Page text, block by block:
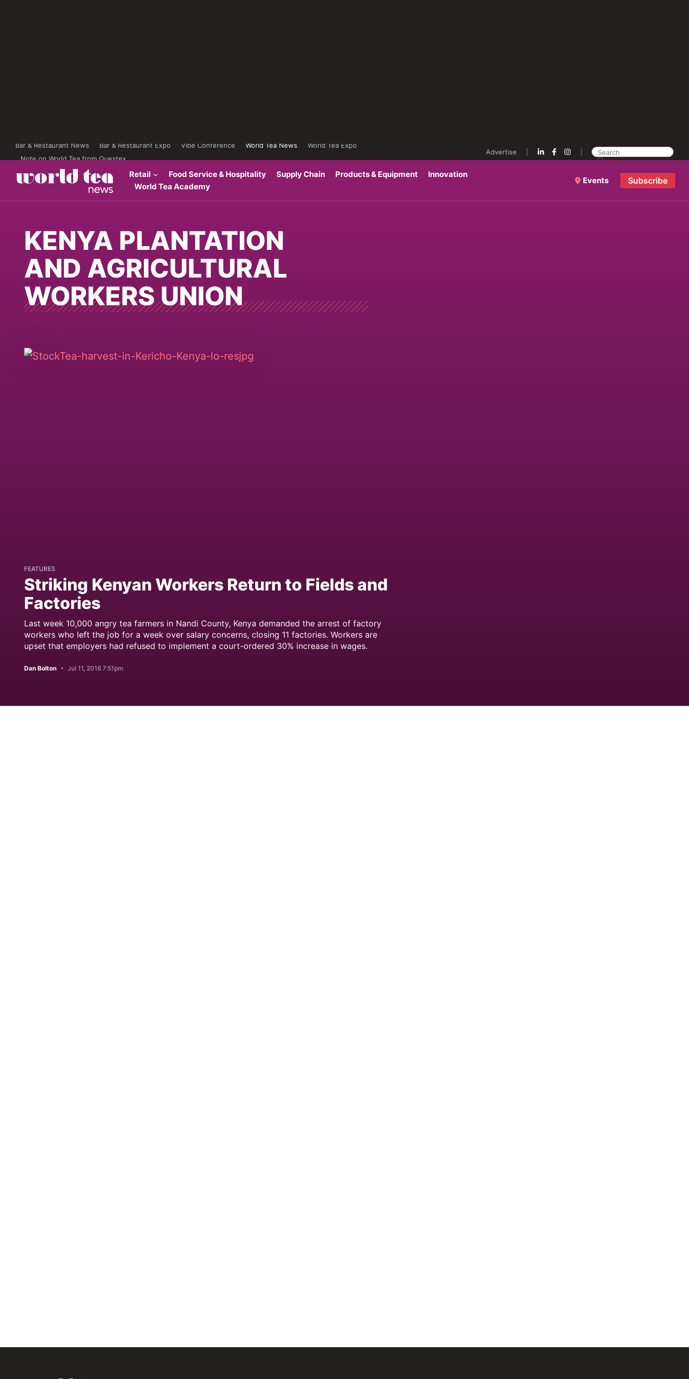
Bar & Restaurant News Bar & Restaurant Expo Vibe Conference World Tea News
World Tea Expo
Note on World Tea from Questex
Advertise
Retail Food Service & Hospitality Supply Chain Products & Equipment
Innovation
World Tea Academy
Events Subscribe
KENYA PLANTATION
AND AGRICULTURAL
WORKERS UNION
FEATURES
Striking Kenyan Workers Return to Fields and
Factories
Last week 10,000 angry tea farmers in Nandi County, Kenya demanded the arrest of factory
workers who left the job for a week over salary concerns, closing 11 factories. Workers are
upset that employers had refused to implement a court-ordered 30% increase in wages.
Dan Bolton Jul 11, 2016 7:51pm